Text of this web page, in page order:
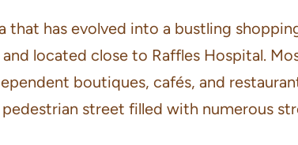
has evolved into a bustling
located close to Raffles Hospital.
boutiques, cafés, and
pedestrian street filled with numerous